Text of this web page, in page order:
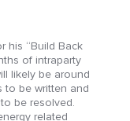
his “Build Back
of intraparty
likely be around
to be written and
be resolved.
related